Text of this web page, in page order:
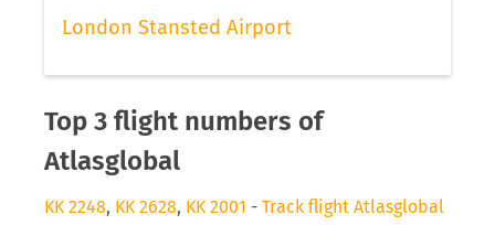
London Stansted Airport
Top 3 flight numbers of
Atlasglobal
KK 2248, KK 2628, KK 2001 - Track flight Atlasglobal